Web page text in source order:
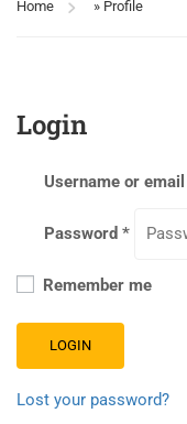
Home » Profile
Login
Username or email
Password *
Remember me
LOGIN
Lost your password?